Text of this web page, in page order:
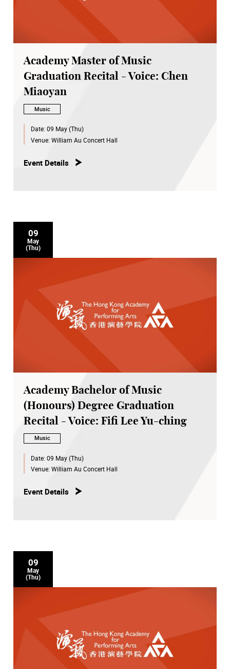
Academy Master of Music
Graduation Recital - Voice: Chen
Miaoyan
Music
Date: 09 May (Thu)
Venue: William Au Concert Hall
Event Details
09
May
(Thu)
Academy Bachelor of Music
(Honours) Degree Graduation
Recital - Voice: Fifi Lee Yu-ching
Music
Date: 09 May (Thu)
Venue: William Au Concert Hall
Event Details
09
May
(Thu)